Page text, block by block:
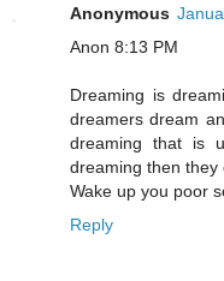
Anonymous
Anon 8:13 PM
Dreaming is
dreamers dream
dreaming that is
dreaming then they
Wake up you poor
Reply